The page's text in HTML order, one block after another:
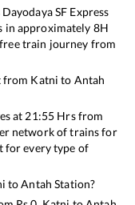
Dayodaya SF Express
in approximately 8H
train journey from
from Katni to Antah
at 21:55 Hrs from
network of trains for
for every type of
toAntah Station?